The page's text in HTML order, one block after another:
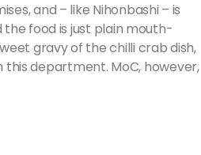
and – like Nihonbashi – is
the food is just plain mouth-
gravy of the chilli crab dish,
this department. MoC, however,